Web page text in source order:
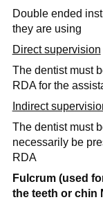
Double ended
they are using
Direct supervision
The dentist must
RDA for the
Indirect
The dentist must
necessarily be
RDA
Fulcrum (used
the teeth or chin